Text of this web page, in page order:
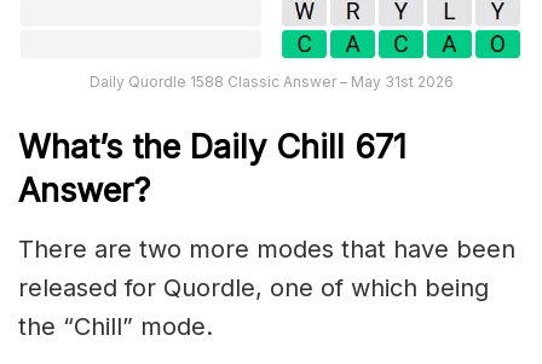
Daily Quordle 1588 Classic Answer – May 31st 2026
What’s the Daily Chill 671
Answer?
There are two more modes that have been
released for Quordle, one of which being
the “Chill” mode.